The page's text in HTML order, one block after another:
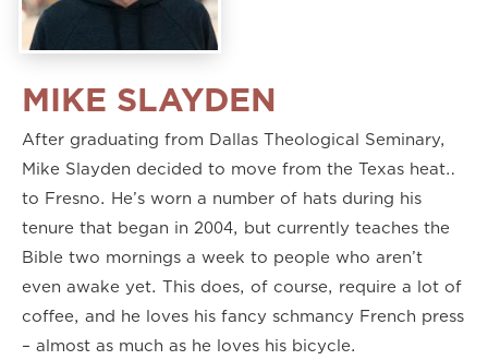
MIKE SLAYDEN
After graduating from Dallas Theological Seminary,
Mike Slayden decided to move from the Texas heat…
to Fresno. He’s worn a number of hats during his
tenure that began in 2004, but currently teaches the
Bible two mornings a week to people who aren’t
even awake yet. This does, of course, require a lot of
coffee, and he loves his fancy schmancy French press
– almost as much as he loves his bicycle.